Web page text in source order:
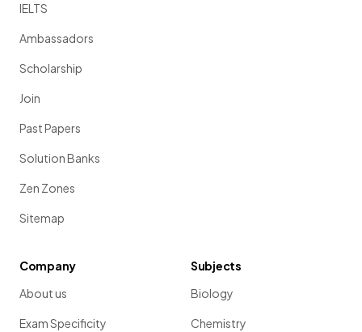
IELTS
Ambassadors
Scholarship
Join
Past Papers
Solution Banks
Zen Zones
Sitemap
Company
About us
Exam Specificity
Subjects
Biology
Chemistry